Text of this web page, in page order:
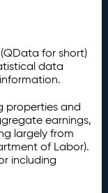
for short)
data
properties and
earnings,
largely from
of Labor).
including